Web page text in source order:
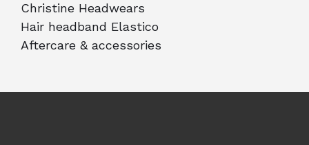
Christine Headwears
Hair headband Elastico
Aftercare & accessories